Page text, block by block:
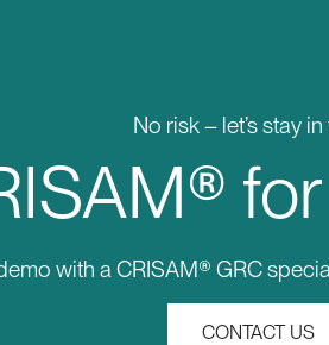
No risk – let’s stay
with a CRISAM® GRC
CONTACT US